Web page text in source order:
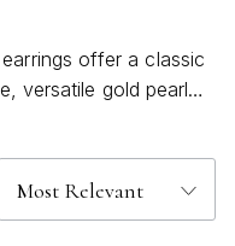
offer a classic
versatile gold pearl